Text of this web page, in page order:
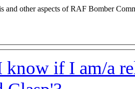
and other aspects of RAF Bomber
know if I am/a